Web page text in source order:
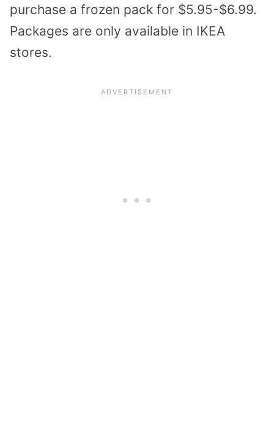
purchase a frozen pack for $5.95-$6.99.
Packages are only available in IKEA
stores.